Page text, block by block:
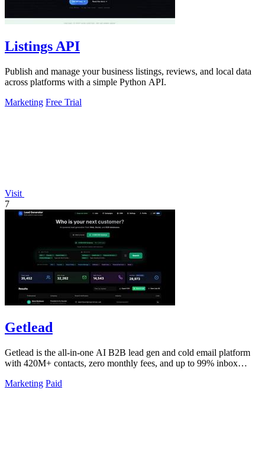
Listings API
Publish and manage your business listings, reviews, and local data
across platforms with a simple Python API.
Marketing Free Trial
Visit
7
Getlead
Getlead is the all-in-one AI B2B lead gen and cold email platform
with 420M+ contacts, zero monthly fees, and up to 99% inbox
Marketing Paid